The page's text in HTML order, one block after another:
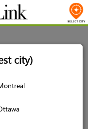
city)